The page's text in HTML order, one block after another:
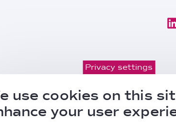
Privacy settings
use cookies on this
your user